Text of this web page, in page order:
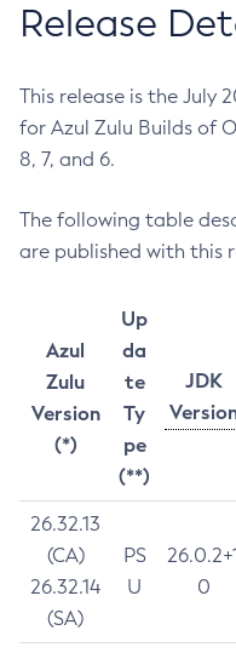
Release
This release is the July
for Azul Zulu Builds of
8, 7, and 6.
The following table
are published with this
Azul
Zulu
Version
(*)
Up
da
te
Ty
pe
(**)
JDK
26.32.13
(CA)
26.32.14
(SA)
PS
U
0